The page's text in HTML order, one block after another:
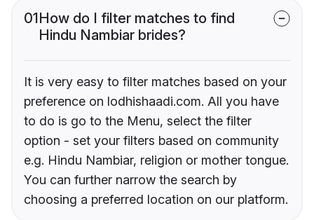
01How do I filter matches to find
Hindu Nambiar brides?
It is very easy to filter matches based on your
preference on lodhishaadi.com. All you have
to do is go to the Menu, select the filter
option - set your filters based on community
e.g. Hindu Nambiar, religion or mother tongue.
You can further narrow the search by
choosing a preferred location on our platform.